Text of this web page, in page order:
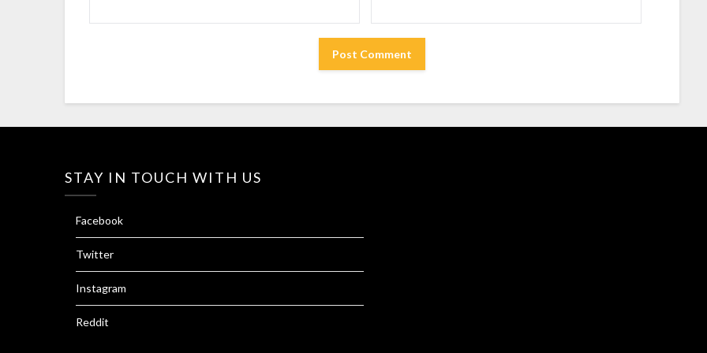
STAY IN TOUCH WITH US
Facebook
Twitter
Instagram
Reddit